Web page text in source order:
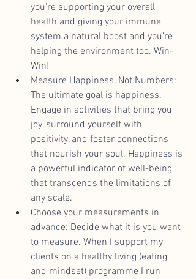
you're supporting your overall
health and giving your immune
system a natural boost and you’re
helping the environment too. Win-
Win!
Measure Happiness, Not Numbers:
The ultimate goal is happiness.
Engage in activities that bring you
joy, surround yourself with
positivity, and foster connections
that nourish your soul. Happiness is
a powerful indicator of well-being
that transcends the limitations of
any scale.
Choose your measurements in
advance: Decide what it is you want
to measure. When I support my
clients on a healthy living (eating
and mindset) programme I run